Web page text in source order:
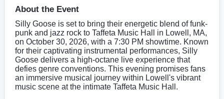
About the Event
Silly Goose is set to bring their energetic blend of funk-
punk and jazz rock to Taffeta Music Hall in Lowell, MA,
on October 30, 2026, with a 7:30 PM showtime. Known
for their captivating instrumental performances, Silly
Goose delivers a high-octane live experience that
defies genre conventions. This evening promises fans
an immersive musical journey within Lowell's vibrant
music scene at the intimate Taffeta Music Hall.